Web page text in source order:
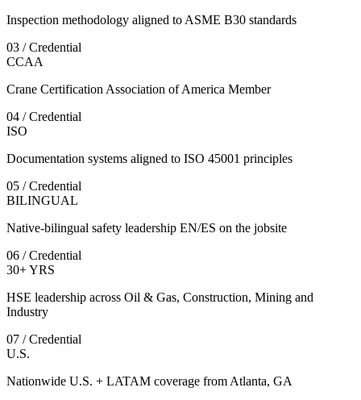
Inspection methodology aligned to ASME B30 standards
03 / Credential
CCAA
Crane Certification Association of America Member
04 / Credential
ISO
Documentation systems aligned to ISO 45001 principles
05 / Credential
BILINGUAL
Native-bilingual safety leadership EN/ES on the jobsite
06 / Credential
30+ YRS
HSE leadership across Oil & Gas, Construction, Mining and
Industry
07 / Credential
U.S.
Nationwide U.S. + LATAM coverage from Atlanta, GA